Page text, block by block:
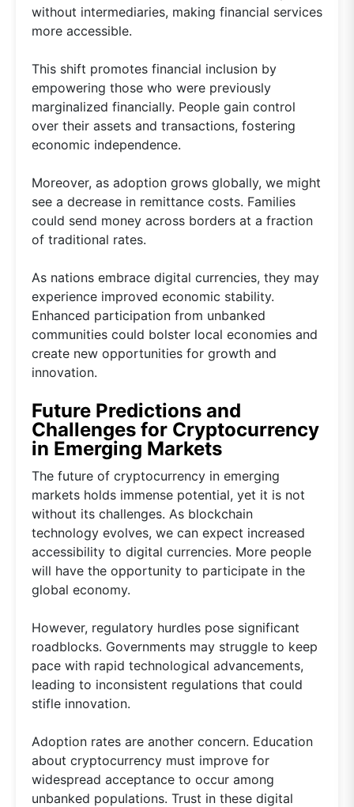
without intermediaries, making financial services
more accessible.
This shift promotes financial inclusion by
empowering those who were previously
marginalized financially. People gain control
over their assets and transactions, fostering
economic independence.
Moreover, as adoption grows globally, we might
see a decrease in remittance costs. Families
could send money across borders at a fraction
of traditional rates.
As nations embrace digital currencies, they may
experience improved economic stability.
Enhanced participation from unbanked
communities could bolster local economies and
create new opportunities for growth and
innovation.
Future Predictions and
Challenges for Cryptocurrency
in Emerging Markets
The future of cryptocurrency in emerging
markets holds immense potential, yet it is not
without its challenges. As blockchain
technology evolves, we can expect increased
accessibility to digital currencies. More people
will have the opportunity to participate in the
global economy.
However, regulatory hurdles pose significant
roadblocks. Governments may struggle to keep
pace with rapid technological advancements,
leading to inconsistent regulations that could
stifle innovation.
Adoption rates are another concern. Education
about cryptocurrency must improve for
widespread acceptance to occur among
unbanked populations. Trust in these digital